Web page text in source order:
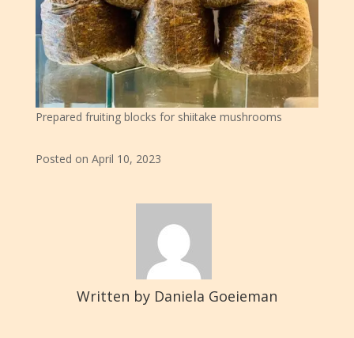
Prepared fruiting blocks for shiitake mushrooms
Posted on April 10, 2023
Written by Daniela Goeieman